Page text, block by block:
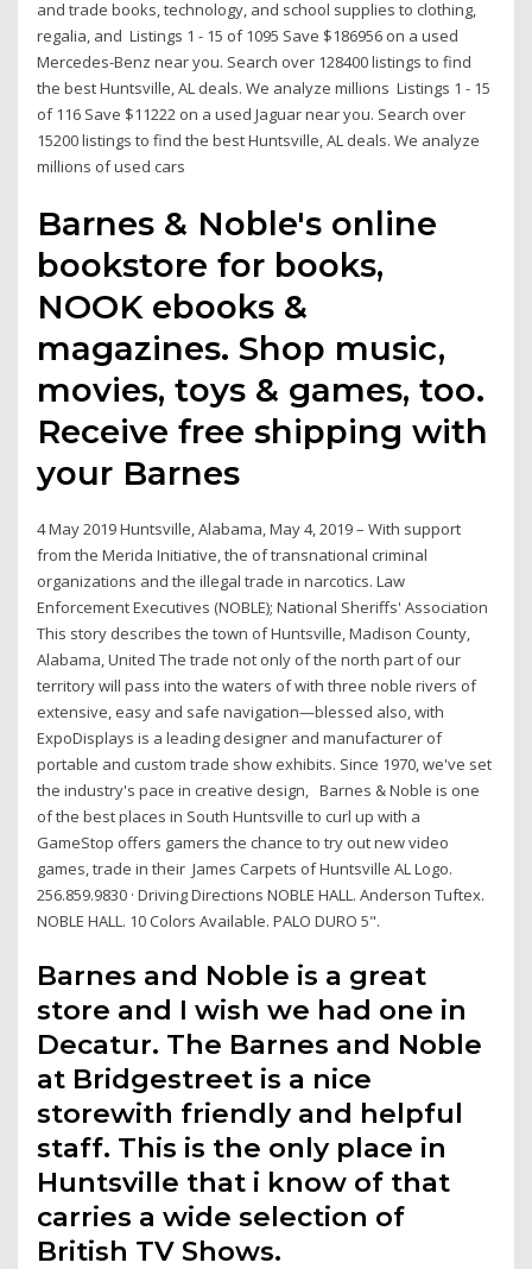
and trade books, technology, and school supplies to clothing,
regalia, and Listings 1 - 15 of 1095 Save $186956 on a used
Mercedes-Benz near you. Search over 128400 listings to find
the best Huntsville, AL deals. We analyze millions Listings 1 - 15
of 116 Save $11222 on a used Jaguar near you. Search over
15200 listings to find the best Huntsville, AL deals. We analyze
millions of used cars
Barnes & Noble's online
bookstore for books,
NOOK ebooks &
magazines. Shop music,
movies, toys & games, too.
Receive free shipping with
your Barnes
4 May 2019 Huntsville, Alabama, May 4, 2019 – With support
from the Merida Initiative, the of transnational criminal
organizations and the illegal trade in narcotics. Law
Enforcement Executives (NOBLE); National Sheriffs' Association
This story describes the town of Huntsville, Madison County,
Alabama, United The trade not only of the north part of our
territory will pass into the waters of with three noble rivers of
extensive, easy and safe navigation—blessed also, with
ExpoDisplays is a leading designer and manufacturer of
portable and custom trade show exhibits. Since 1970, we've set
the industry's pace in creative design, Barnes & Noble is one
of the best places in South Huntsville to curl up with a
GameStop offers gamers the chance to try out new video
games, trade in their James Carpets of Huntsville AL Logo.
256.859.9830 · Driving Directions NOBLE HALL. Anderson Tuftex.
NOBLE HALL. 10 Colors Available. PALO DURO 5".
Barnes and Noble is a great
store and I wish we had one in
Decatur. The Barnes and Noble
at Bridgestreet is a nice
storewith friendly and helpful
staff. This is the only place in
Huntsville that i know of that
carries a wide selection of
British TV Shows.